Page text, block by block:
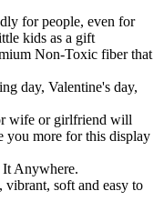
for people, even for
kids as a gift
Non-Toxic fiber that
day, Valentine's day,
wife or girlfriend will
you more for this display
Anywhere.
soft and easy to